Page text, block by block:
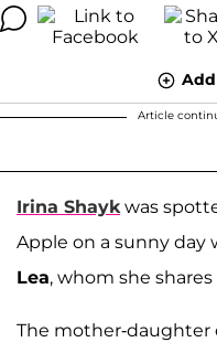
Article
Irina Shayk was
Apple on a sunny day
Lea, whom she
The mother-daughter